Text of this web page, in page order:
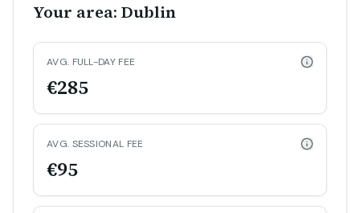
Your area: Dublin
AVG. FULL-DAY FEE
€285
AVG. SESSIONAL FEE
€95